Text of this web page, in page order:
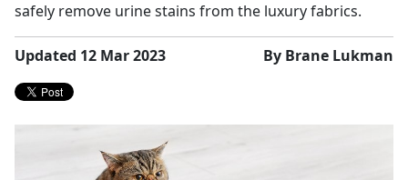
safely remove urine stains from the luxury fabrics.
Updated 12 Mar 2023 By Brane Lukman